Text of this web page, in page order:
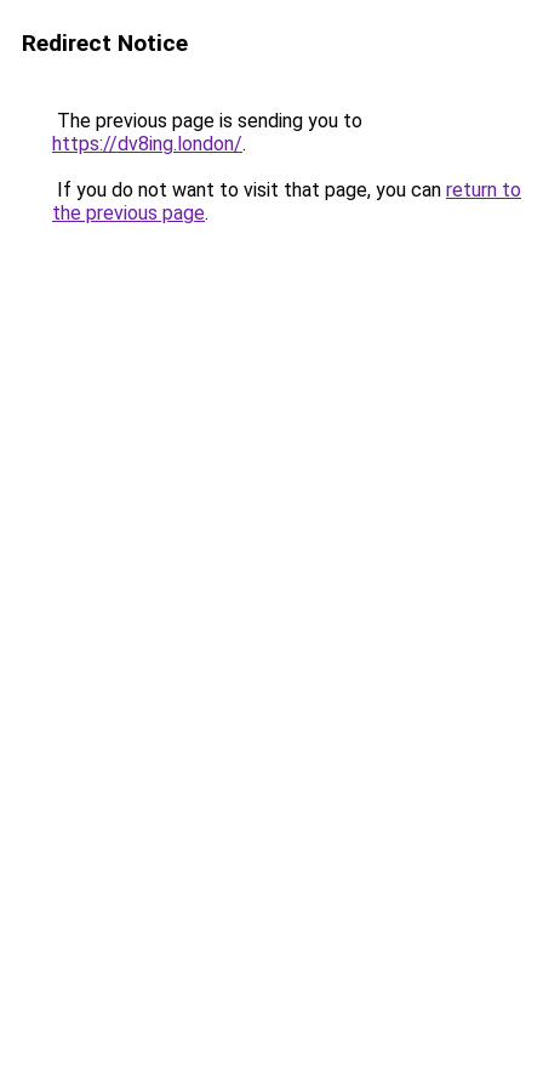
Redirect Notice
The previous page is sending you to
https://dv8ing.london/.
If you do not want to visit that page, you can return to
the previous page.